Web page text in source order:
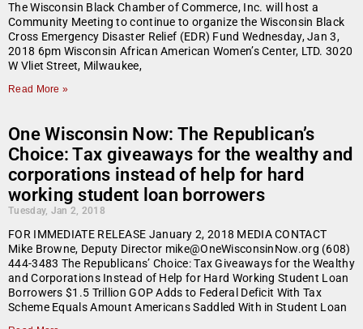
The Wisconsin Black Chamber of Commerce, Inc. will host a
Community Meeting to continue to organize the Wisconsin Black
Cross Emergency Disaster Relief (EDR) Fund Wednesday, Jan 3,
2018 6pm Wisconsin African American Women’s Center, LTD. 3020
W Vliet Street, Milwaukee,
Read More »
One Wisconsin Now: The Republican’s
Choice: Tax giveaways for the wealthy and
corporations instead of help for hard
working student loan borrowers
Tuesday, Jan 2, 2018
FOR IMMEDIATE RELEASE January 2, 2018 MEDIA CONTACT
Mike Browne, Deputy Director mike@OneWisconsinNow.org (608)
444-3483 The Republicans’ Choice: Tax Giveaways for the Wealthy
and Corporations Instead of Help for Hard Working Student Loan
Borrowers $1.5 Trillion GOP Adds to Federal Deficit With Tax
Scheme Equals Amount Americans Saddled With in Student Loan